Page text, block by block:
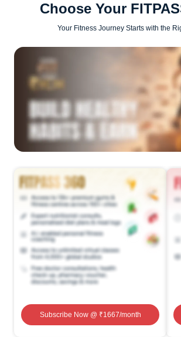
Choose Your
Your Fitness Journey Starts with the
Subscribe Now@ ₹1667/month